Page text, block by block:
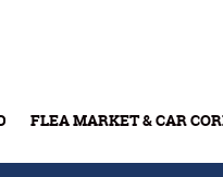
FLEA MARKET & CAR